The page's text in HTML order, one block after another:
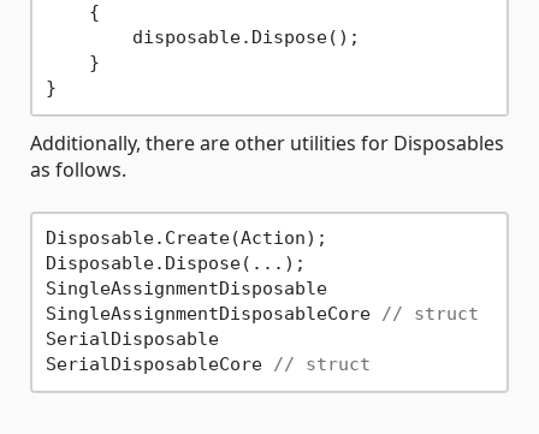
    {
        disposable.Dispose();
    }
Additionally, there are other utilities for Disposables
as follows.
Disposable.Create(Action);
Disposable.Dispose(...);
SingleAssignmentDisposable
SingleAssignmentDisposableCore // struct
SerialDisposable
SerialDisposableCore // struct